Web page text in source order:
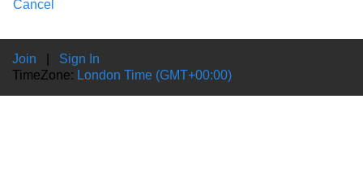
Cancel
Join
Sign In
TimeZone: London Time (GMT+00:00)